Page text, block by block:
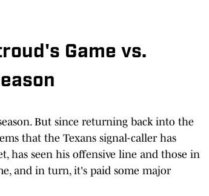
Game vs.
But since returning back into the
that the Texans signal-caller has
has seen his offensive line and those in
and in turn, it's paid some major